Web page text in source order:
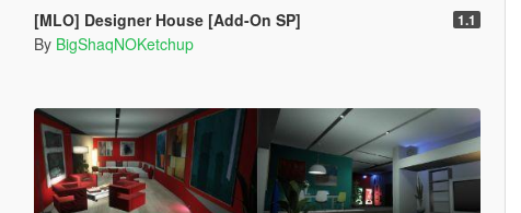
[MLO] Designer House [Add-On SP] 1.1
By BigShaqNOKetchup